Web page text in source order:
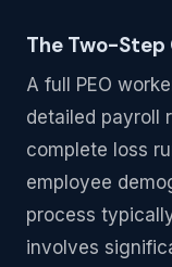
The Two-Step
A full PEO
detailed payroll
complete loss
employee
process
involves